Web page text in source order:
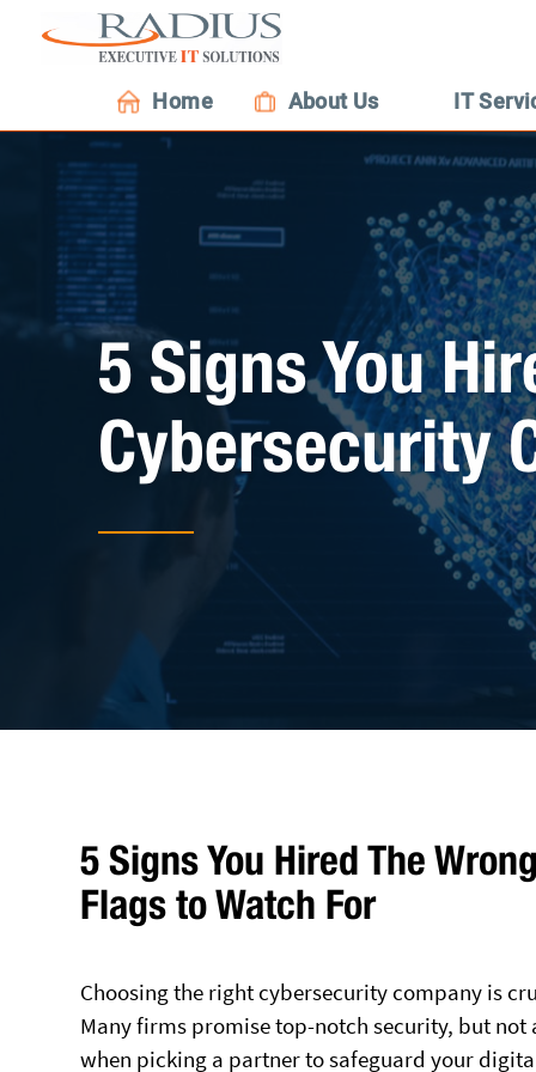
Home About Us IT
5 Signs You
Cybersecurity
5 Signs You Hired The
Flags to Watch For
Choosing the right cybersecurity company is
Many firms promise top-notch security, but
when picking a partner to safeguard your